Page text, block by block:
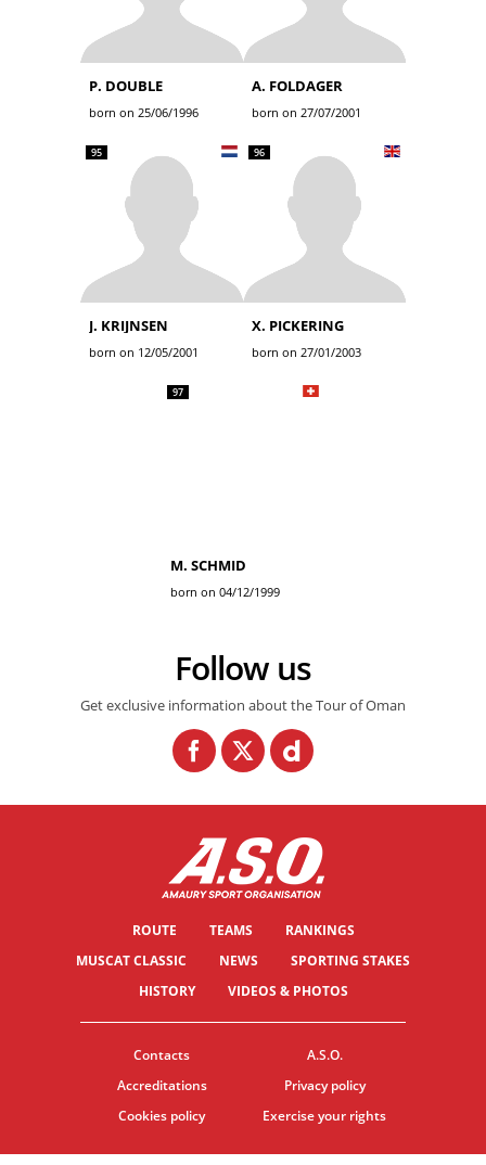
P. DOUBLE
born on 25/06/1996
A. FOLDAGER
born on 27/07/2001
95
J. KRIJNSEN
born on 12/05/2001
96
X. PICKERING
born on 27/01/2003
97
M. SCHMID
born on 04/12/1999
Follow us
Get exclusive information about the Tour of Oman
ROUTE TEAMS
RANKINGS
MUSCAT CLASSIC
NEWS
SPORTING STAKES
HISTORY
VIDEOS & PHOTOS
Contacts
A.S.O.
Accreditations
Privacy policy
Cookies policy
Exercise your rights